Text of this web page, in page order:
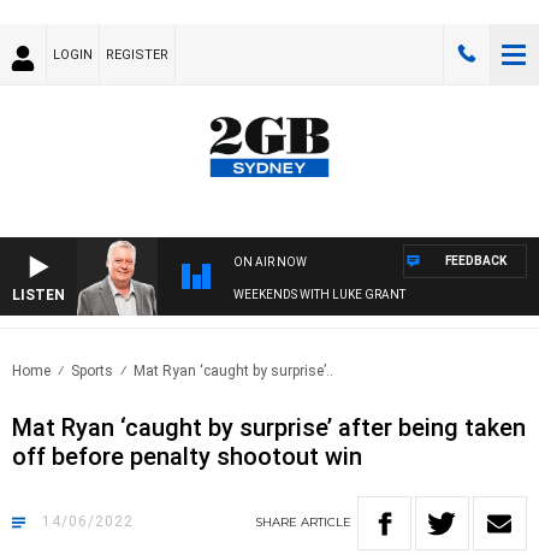
LOGIN REGISTER
LISTEN
ON AIR NOW
WEEKENDS WITH LUKE GRANT
FEEDBACK
Home Sports Mat Ryan ‘caught by surprise’..
Mat Ryan ‘caught by surprise’ after being taken
off before penalty shootout win
14/06/2022 SHARE ARTICLE